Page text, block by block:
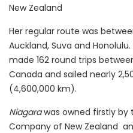
New Zealand
Her regular route was
Auckland, Suva and
made 162 round trips
Canada and sailed nearly
(4,600,000 km).
Niagarawas owned firstly by
Company of New Zealand